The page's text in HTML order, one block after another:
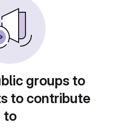
groups to
to contribute
to